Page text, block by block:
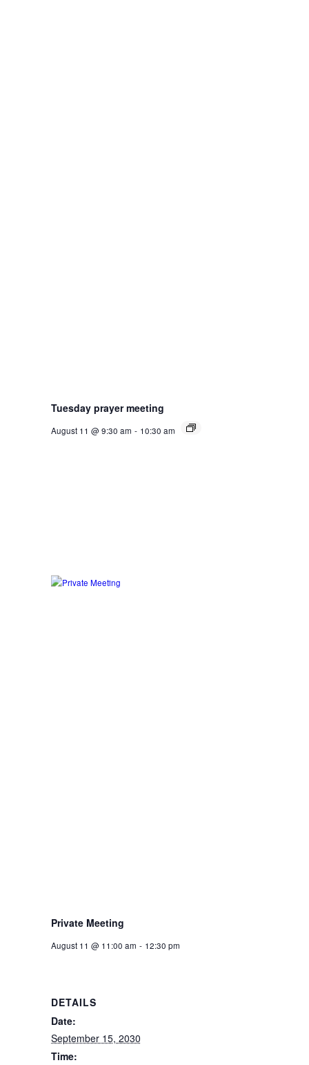
Tuesday prayer meeting
August 11 @ 9:30 am - 10:30 am
Private Meeting
August 11 @ 11:00 am - 12:30 pm
DETAILS
Date:
September 15, 2030
Time: